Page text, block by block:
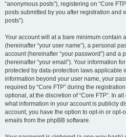
“anonymous posts”), registering on “Core
posts submitted by you after registration and
posts”).
Your account will at a bare minimum contain
(hereinafter “your user name”), a personal
account (hereinafter “your password”) and a
(hereinafter “your email”). Your information
protected by data-protection laws applicable
information beyond your user name, your
required by “Core FTP” during the
optional, at the discretion of “Core FTP”. In
what information in your account is publicly
account, you have the option to opt-in or opt-
emails from the phpBB software.